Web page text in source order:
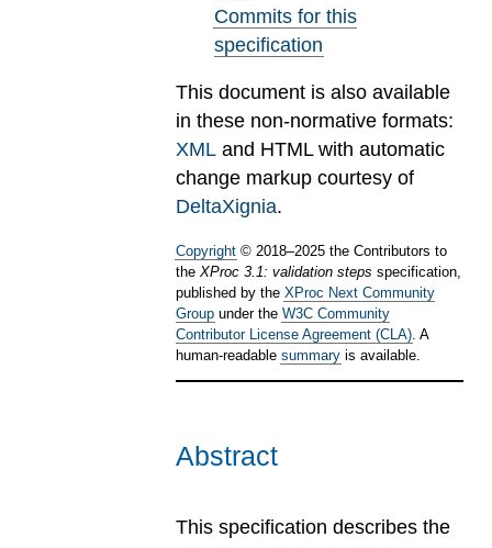
Commits for this
specification
This document is also available
in these non-normative formats:
XML and HTML with automatic
change markup courtesy of
DeltaXignia.
Copyright © 2018–2025 the Contributors to
the XProc 3.1: validation steps specification,
published by the XProc Next Community
Group under the W3C Community
Contributor License Agreement (CLA) . A
human-readable summary is available.
Abstract
This specification describes the